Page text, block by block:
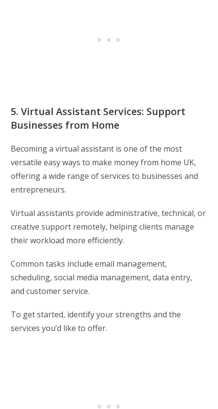
5. Virtual Assistant Services: Support
Businesses from Home
Becoming a virtual assistant is one of the most
versatile easy ways to make money from home UK,
offering a wide range of services to businesses and
entrepreneurs.
Virtual assistants provide administrative, technical, or
creative support remotely, helping clients manage
their workload more efficiently.
Common tasks include email management,
scheduling, social media management, data entry,
and customer service.
To get started, identify your strengths and the
services you’d like to offer.